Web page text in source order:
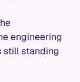
engineering
still standing